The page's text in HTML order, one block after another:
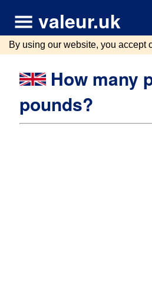
valeur.uk
By using our website, you accept
How many
pounds?